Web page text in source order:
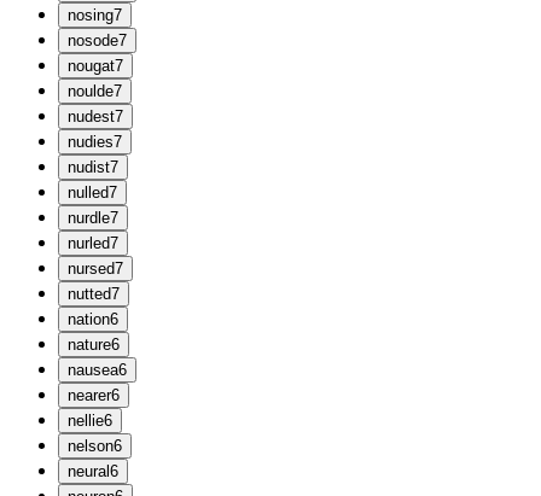
nosing7
nosode7
nougat7
noulde7
nudest7
nudies7
nudist7
nulled7
nurdle7
nurled7
nursed7
nutted7
nation6
nature6
nausea6
nearer6
nellie6
nelson6
neural 6